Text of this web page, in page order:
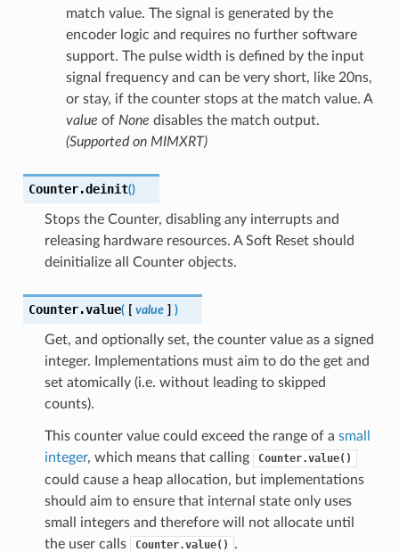
match value. The signal is generated by the
encoder logic and requires no further software
support. The pulse width is defined by the input
signal frequency and can be very short, like 20ns,
or stay, if the counter stops at the match value. A
value of None disables the match output.
(Supported on MIMXRT)
Counter.deinit()
Stops the Counter, disabling any interrupts and
releasing hardware resources. A Soft Reset should
deinitialize all Counter objects.
Counter.value( [ value ] )
Get, and optionally set, the counter value as a signed
integer. Implementations must aim to do the get and
set atomically (i.e. without leading to skipped
counts).
This counter value could exceed the range of a small
integer, which means that calling Counter.value()
could cause a heap allocation, but implementations
should aim to ensure that internal state only uses
small integers and therefore will not allocate until
the user calls
Counter.value() .